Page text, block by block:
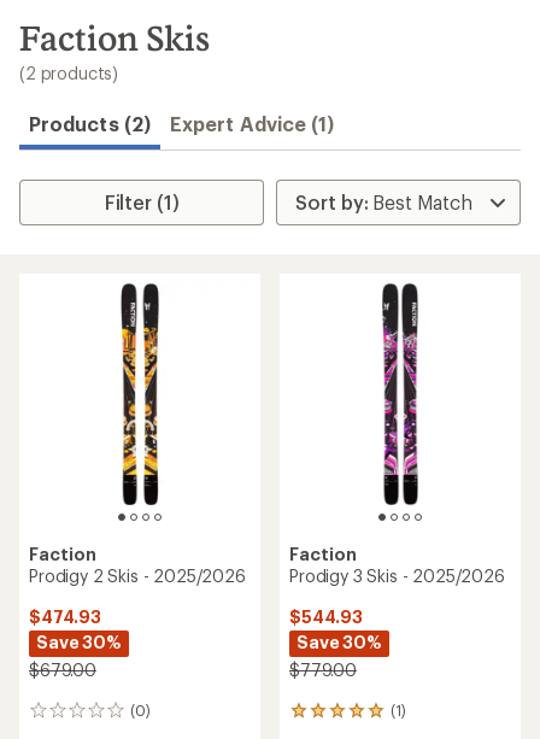
search
results
Faction Skis
(2 products)
Products (2) Expert Advice (1)
Filter (1)
Faction
Prodigy 2 Skis - 2025/2026
$474.93
Save 30%
$679.00
(0)
0
Faction
Prodigy 3 Skis - 2025/2026
$544.93
Save 30%
$779.00
(1)
1